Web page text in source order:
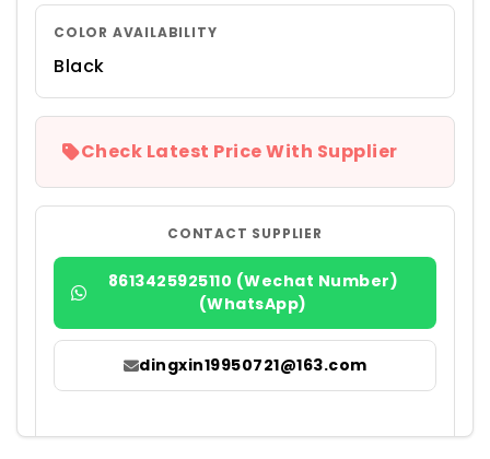
COLOR AVAILABILITY
Black
Check Latest Price With Supplier
CONTACT SUPPLIER
8613425925110 (Wechat Number)
(WhatsApp)
dingxin19950721@163.com